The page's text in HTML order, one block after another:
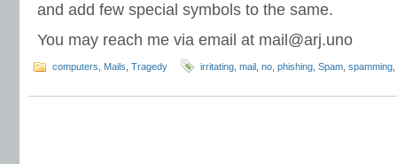
and add few special symbols to the same.
You may reach me via email at mail@arj.uno
computers Mails Tragedy irritating mail no phishing Spam spamming